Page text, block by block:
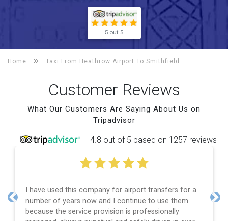
5 out 5
Home Taxi From Heathrow Airport To Smithfield
Customer Reviews
What Our Customers Are Saying About Us on
Tripadvisor
4.8 out of 5 based on 1257 reviews
I have used this company for airport transfers for a
number of years now and I continue to use them
because the service provision is professionally
Previous